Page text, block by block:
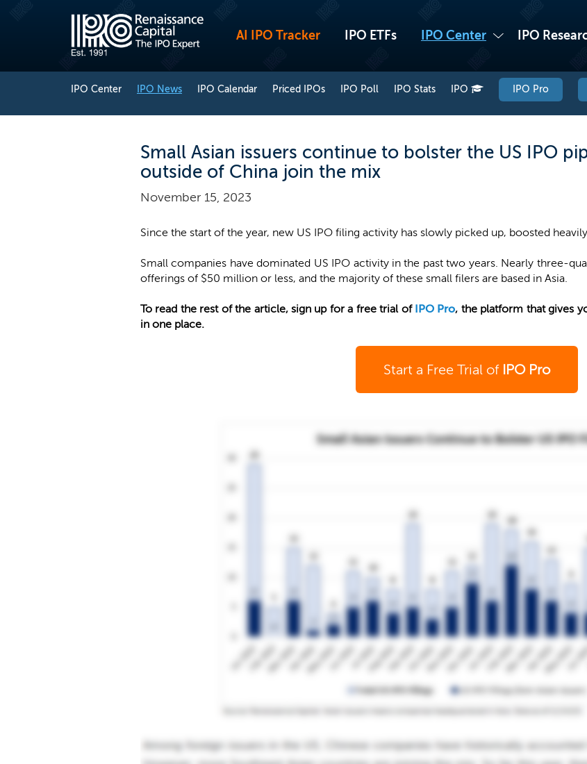
AI IPO Tracker IPO ETFs IPO Center IPO
IPO Center IPO News IPO Calendar Priced IPOs IPO Poll IPO Stats IPO IPO Pro
Small Asian issuers continue to bolster the US IPO
outside of China join the mix
November 15, 2023
Since the start of the year, new US IPO filing activity has slowly picked up, boosted
Small companies have dominated US IPO activity in the past two years. Nearly three-
offerings of $50 million or less, and the majority of these small filers are based in Asia.
To read the rest of the article, sign up for a free trial of IPO Pro, the platform that gives
in one place.
Start a Free Trial of IPO Pro